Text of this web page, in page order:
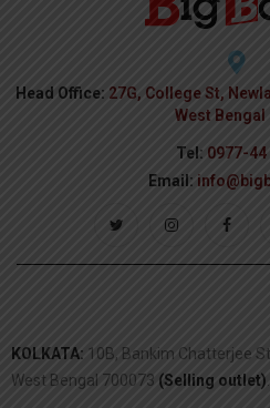
Head Office: 27G, College St,
West Bengal
Tel: 0977-
Email:
KOLKATA: 10B, Bankim Chatterjee
West Bengal 700073 (Selling outlet).